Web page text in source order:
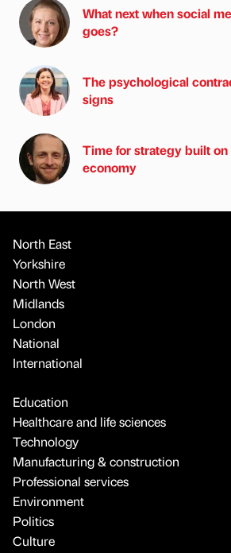
What next when social
goes?
The psychological
signs
Time for strategy built on
economy
North East
Yorkshire
North West
Midlands
London
National
International
Education
Healthcare and life sciences
Technology
Manufacturing & construction
Professional services
Environment
Politics
Culture